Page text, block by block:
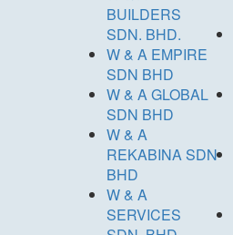
BUILDERS
SDN. BHD.
W & A EMPIRE
SDN BHD
W & A GLOBAL
SDN BHD
W & A
REKABINA SDN
BHD
W & A
SERVICES